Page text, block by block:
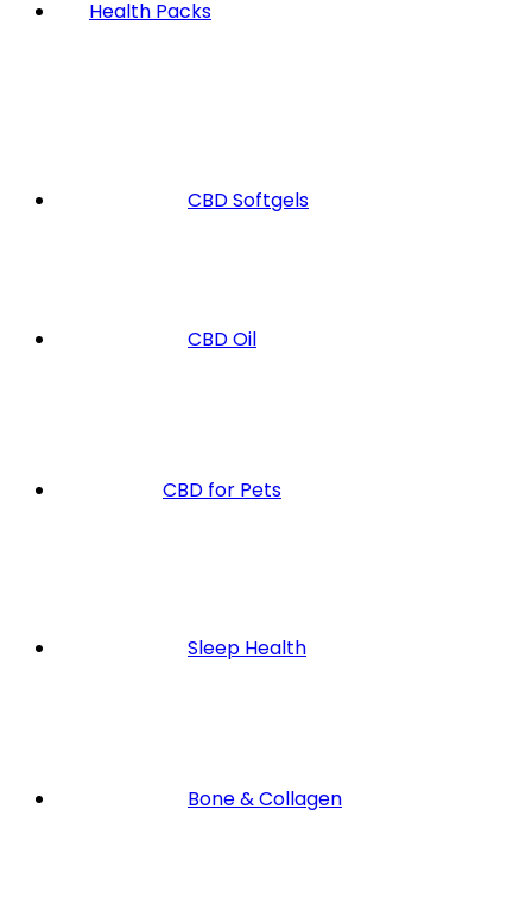
Health Packs
CBD Softgels
CBD Oil
CBD for Pets
Sleep Health
Bone & Collagen